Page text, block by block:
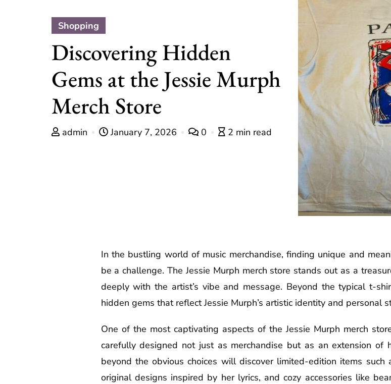
Shopping
Discovering Hidden
Gems at the Jessie Murph
Merch Store
admin January 7, 2026 0 2 min read
In the bustling world of music merchandise, finding unique and
be a challenge. The Jessie Murph merch store stands out as a
deeply with the artist’s vibe and message. Beyond the typical t-
hidden gems that reflect Jessie Murph’s artistic identity and personal
One of the most captivating aspects of the Jessie Murph merch
carefully designed not just as merchandise but as an extension of
beyond the obvious choices will discover limited-edition items
original designs inspired by her lyrics, and cozy accessories like